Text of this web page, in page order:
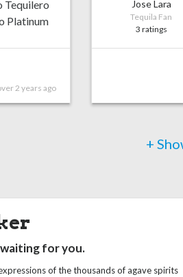
Tequilero
Platinum
2 years ago
Jose Lara
Tequila Fan
3 ratings
+
for you.
of the thousands of agave spirits